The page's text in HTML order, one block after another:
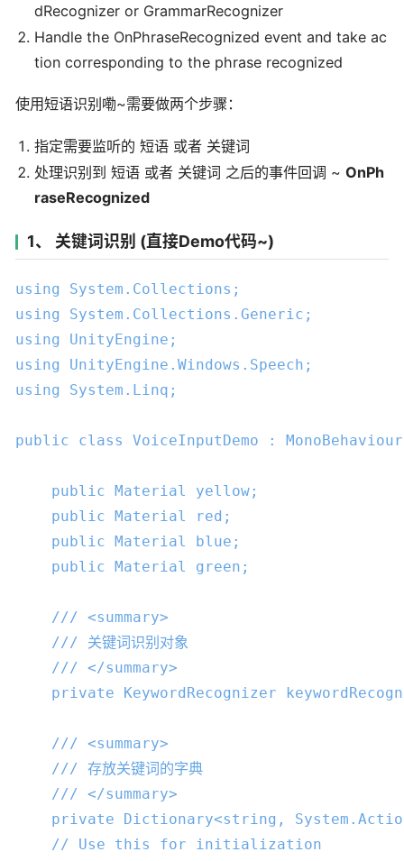
dRecognizer or GrammarRecognizer
Handle the OnPhraseRecognized event and take ac
tion corresponding to the phrase recognized
使用短语识别嘞~需要做两个步骤：
指定需要监听的 短语 或者 关键词
处理识别到 短语 或者 关键词 之后的事件回调 ~OnPh
raseRecognized
1、 关键词识别 (直接Demo代码~)
using
using
using
using
using
System.Linq;
public class VoiceInputDemo : MonoBehaviour
public Material yellow;
public Material red;
public Material blue;
public Material green;
/// <summary>
/// 关键词识别对象
/// </summary>
private KeywordRecognizer
/// <summary>
/// 存放关键词的字典
/// </summary>
private Dictionary<string ,
// Use this for initialization